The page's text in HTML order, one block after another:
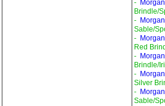
-
Brindle/
-
Sable/
-
Red
-
Brindle/
-
Silver
-
Sable/